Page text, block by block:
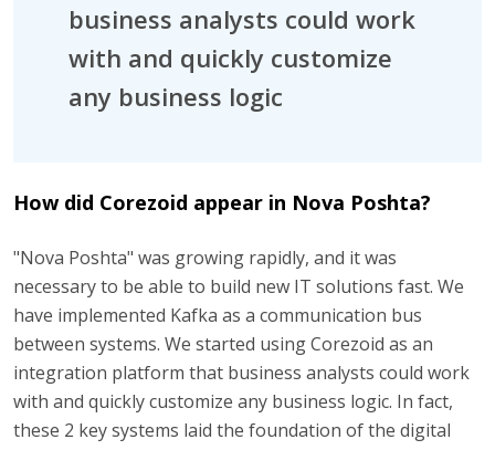
business analysts could work
with and quickly customize
any business logic
How did Corezoid appear in Nova Poshta?
"Nova Poshta" was growing rapidly, and it was
necessary to be able to build new IT solutions fast. We
have implemented Kafka as a communication bus
between systems. We started using Corezoid as an
integration platform that business analysts could work
with and quickly customize any business logic. In fact,
these 2 key systems laid the foundation of the digital